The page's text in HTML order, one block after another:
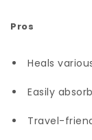
Pros
Heals
Easily
Travel-